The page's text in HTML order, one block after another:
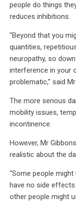
people do things
reduces inhibitions.
“Beyond that you
quantities,
neuropathy, so
interference in your
problematic,” said
The more serious
mobility issues,
incontinence.
However, Mr
realistic about the
“Some people
have no side
other people might